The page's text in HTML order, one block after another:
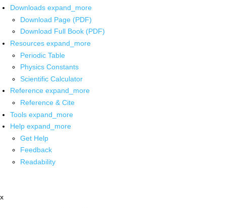
Downloads expand_more
Download Page (PDF)
Download Full Book (PDF)
Resources expand_more
Periodic Table
Physics Constants
Scientific Calculator
Reference expand_more
Reference & Cite
Tools expand_more
Help expand_more
Get Help
Feedback
Readability
x